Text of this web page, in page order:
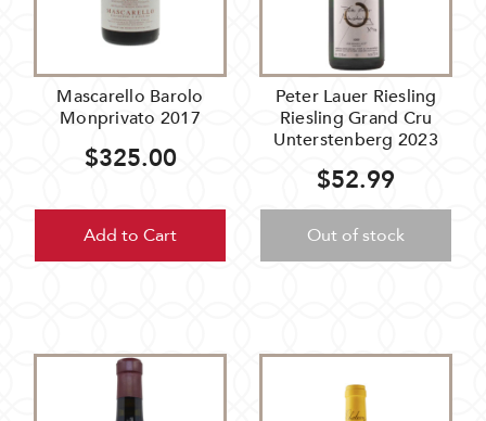
Mascarello Barolo
Monprivato 2017
$325.00
Add to Cart
Peter Lauer Riesling
Riesling Grand Cru
Unterstenberg 2023
$52.99
Out of stock